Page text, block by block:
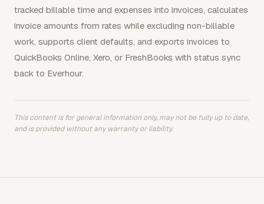
tracked billable time and expenses into invoices, calculates
invoice amounts from rates while excluding non-billable
work, supports client defaults, and exports invoices to
QuickBooks Online, Xero, or FreshBooks with status sync
back to Everhour.
This content is for general information only, may not be fully up to date,
and is provided without any warranty or liability.